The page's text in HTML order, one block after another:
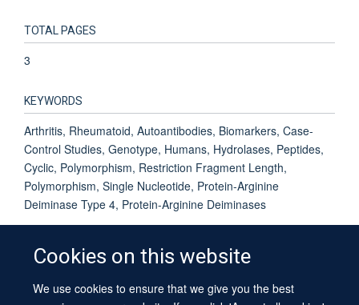
Cookies on this website
We use cookies to ensure that we give you the best
TOTAL PAGES
3
KEYWORDS
Arthritis, Rheumatoid, Autoantibodies, Biomarkers, Case-
Control Studies, Genotype, Humans, Hydrolases, Peptides,
Cyclic, Polymorphism, Restriction Fragment Length,
Polymorphism, Single Nucleotide, Protein-Arginine
Deiminase Type 4, Protein-Arginine Deiminases
© 2026 University of Oxford